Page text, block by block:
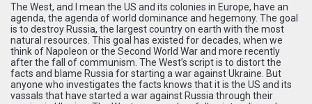
The West, and I mean the US and its colonies in Europe, have an
agenda, the agenda of world dominance and hegemony. The goal
is to destroy Russia, the largest country on earth with the most
natural resources. This goal has existed for decades, when we
think of Napoleon or the Second World War and more recently
after the fall of communism. The West’s script is to distort the
facts and blame Russia for starting a war against Ukraine. But
anyone who investigates the facts knows that it is the US and its
vassals that have started a war against Russia through their